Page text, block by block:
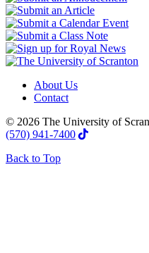
About Us
Contact
© 2026 The University of
(570) 941-7400
Back to Top